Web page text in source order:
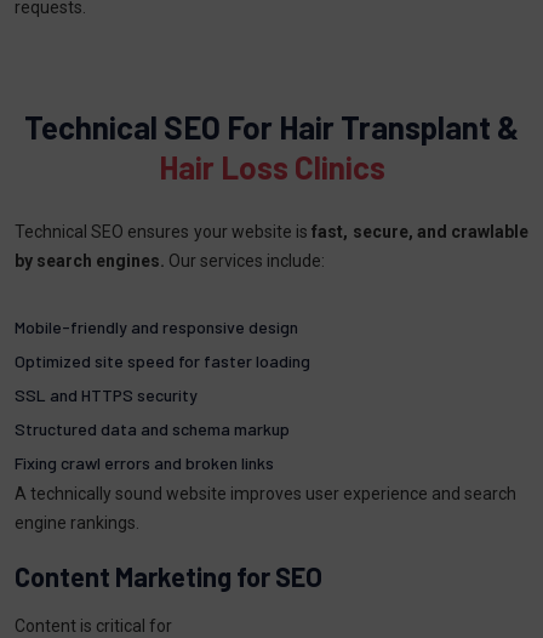
requests.
Technical SEO For Hair Transplant &
Hair Loss Clinics
Technical SEO ensures your website isfast, secure, and crawlable
by search engines. Our services include:
Mobile-friendly and responsive design
Optimized site speed for faster loading
SSL and HTTPS security
Structured data and schema markup
Fixing crawl errors and broken links
A technically sound website improves user experience and search
engine rankings.
Content Marketing for SEO
Content is critical for